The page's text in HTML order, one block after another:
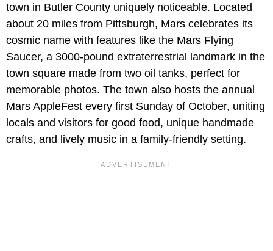
town in Butler County uniquely noticeable. Located
about 20 miles from Pittsburgh, Mars celebrates its
cosmic name with features like the Mars Flying
Saucer, a 3000-pound extraterrestrial landmark in the
town square made from two oil tanks, perfect for
memorable photos. The town also hosts the annual
Mars AppleFest every first Sunday of October, uniting
locals and visitors for good food, unique handmade
crafts, and lively music in a family-friendly setting.